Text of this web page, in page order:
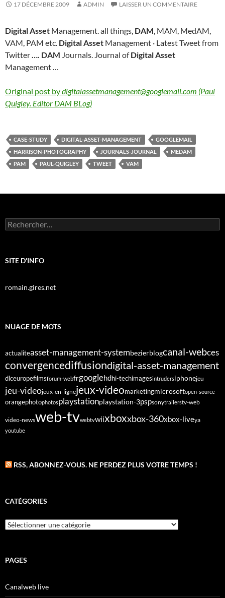
17 DÉCEMBRE 2009 ADMIN LAISSER UN COMMENTAIRE
Digital Asset Management. all things, DAM, MAM, MedAM,
VAM, PAM etc. Digital Asset Management · Latest Tweet from
Twitter…. DAM Journals. Journal ofDigital Asset
Management …
Original post bydigitalassetmanagement@googlemail.com (Paul
Quigley. Editor DAM BLog)
CASE-STUDY DIGITAL-ASSET-MANAGEMENT
GOOGLEMAIL
HARRISON-PHOTOGRAPHY
JOURNALS-JOURNAL
MEDAM
PAM
PAUL-QUIGLEY TWEET VAM
Rechercher :
SITE D'INFO
romain.gires.net
NUAGE DE MOTS
actualiteasset-management-systembezierblogcanal-webces
convergencediffusiondigital-asset-management
dlceuropefilmsforum-webfrgooglehdhi-techimagesintrudersiphonejeu
jeu-videojeux-en-lignejeux-videomarketingmicrosoftopen-source
orangephotophotosplaystationplaystation-3pspsonytrailerstv-web
video-newsweb-tvwebtvwiixboxxbox-360xbox-liveya
youtube
RSS, ABONNEZ-VOUS. NE PERDEZ PLUS VOTRE TEMPS !
CATÉGORIES
Catégories
PAGES
Canalweb live